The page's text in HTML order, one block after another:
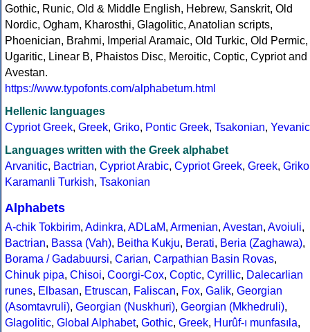
Gothic, Runic, Old & Middle English, Hebrew, Sanskrit, Old
Nordic, Ogham, Kharosthi, Glagolitic, Anatolian scripts,
Phoenician, Brahmi, Imperial Aramaic, Old Turkic, Old Permic,
Ugaritic, Linear B, Phaistos Disc, Meroitic, Coptic, Cypriot and
Avestan.
https://www.typofonts.com/alphabetum.html
Hellenic languages
Cypriot Greek, Greek, Griko, Pontic Greek, Tsakonian, Yevanic
Languages written with the Greek alphabet
Arvanitic, Bactrian, Cypriot Arabic, Cypriot Greek, Greek, Griko
Karamanli Turkish, Tsakonian
Alphabets
A-chik Tokbirim, Adinkra, ADLaM, Armenian, Avestan, Avoiuli,
Bactrian, Bassa (Vah), Beitha Kukju, Berati, Beria (Zaghawa),
Borama / Gadabuursi, Carian, Carpathian Basin Rovas,
Chinuk pipa, Chisoi, Coorgi-Cox, Coptic, Cyrillic, Dalecarlian
runes, Elbasan, Etruscan, Faliscan, Fox, Galik, Georgian
(Asomtavruli), Georgian (Nuskhuri), Georgian (Mkhedruli),
Glagolitic, Global Alphabet, Gothic, Greek, Hurûf-ı munfasıla,